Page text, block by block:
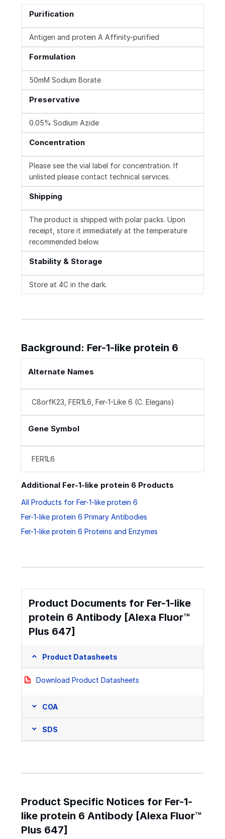
Purification
Antigen and protein A Affinity-purified
Formulation
50mM Sodium Borate
Preservative
0.05% Sodium Azide
Concentration
Please see the vial label for concentration. If
unlisted please contact technical services.
Shipping
The product is shipped with polar packs. Upon
receipt, store it immediately at the temperature
recommended below.
Stability & Storage
Store at 4C in the dark.
Background: Fer-1-like protein 6
Alternate Names
C8orfK23, FER1L6, Fer-1-Like 6 (C. Elegans)
Gene Symbol
FER1L6
Additional Fer-1-like protein 6 Products
All Products for Fer-1-like protein 6
Fer-1-like protein 6 Primary Antibodies
Fer-1-like protein 6 Proteins and Enzymes
Product Documents for Fer-1-like
protein 6 Antibody [Alexa Fluor™
Plus 647]
Product Datasheets
Download Product Datasheets
COA
SDS
Product Specific Notices for Fer-1-
like protein 6 Antibody [Alexa Fluor™
Plus 647]